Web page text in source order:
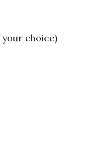
your choice)